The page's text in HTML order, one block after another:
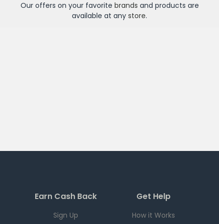
Our offers on your favorite brands and products are
available at any store.
Earn Cash Back
Sign Up
Get Help
How it Works